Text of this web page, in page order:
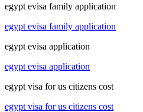
egypt evisa family application
egypt evisa family application
egypt evisa application
egypt evisa application
egypt visa for us citizens cost
egypt visa for us citizens cost